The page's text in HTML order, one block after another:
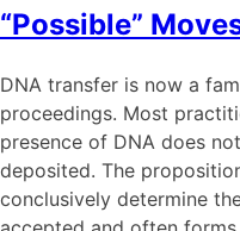
“Possible”
DNA transfer is now a
proceedings. Most
presence of DNA does
deposited. The
conclusively determine